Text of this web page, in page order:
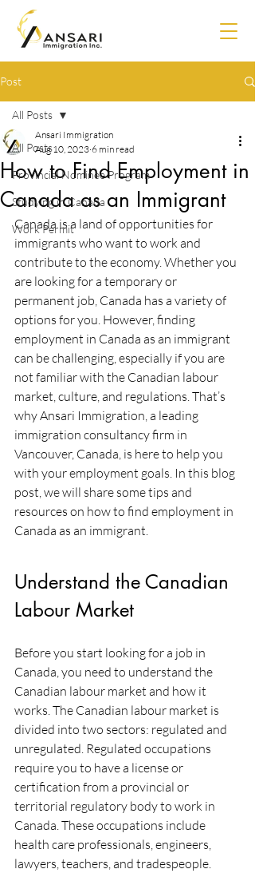
Post
All Posts
Provincial Nominee Program
Studying in Canada
Work Permit
All Posts
How to Find Employment in
Canada as an Immigrant
Ansari Immigration
Aug 10, 2023 6 min read
Canada is a land of opportunities for
immigrants who want to work and
contribute to the economy. Whether you
are looking for a temporary or
permanent job, Canada has a variety of
options for you. However, finding
employment in Canada as an immigrant
can be challenging, especially if you are
not familiar with the Canadian labour
market, culture, and regulations. That’s
why Ansari Immigration, a leading
immigration consultancy firm in
Vancouver, Canada, is here to help you
with your employment goals. In this blog
post, we will share some tips and
resources on how to find employment in
Canada as an immigrant.
Understand the Canadian
Labour Market
Before you start looking for a job in
Canada, you need to understand the
Canadian labour market and how it
works. The Canadian labour market is
divided into two sectors: regulated and
unregulated. Regulated occupations
require you to have a license or
certification from a provincial or
territorial regulatory body to work in
Canada. These occupations include
health care professionals, engineers,
lawyers, teachers, and tradespeople.